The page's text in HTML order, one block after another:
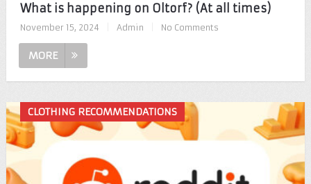
What is happening on Oltorf? (At all times)
November 15, 2024 Admin No Comments
MORE
CLOTHING RECOMMENDATIONS